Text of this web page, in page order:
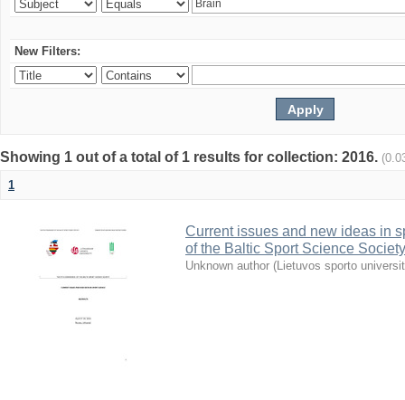
New Filters:
Showing 1 out of a total of 1 results for collection: 2016.
1
Current issues and new ideas in
of the Baltic Sport Science
Unknown author (Lietuvos sporto